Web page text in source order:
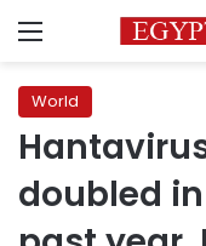
Menu
World
doubled